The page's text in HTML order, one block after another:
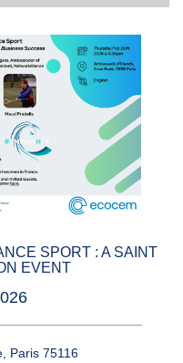
SPORT : A SAINT
EVENT
Paris 75116